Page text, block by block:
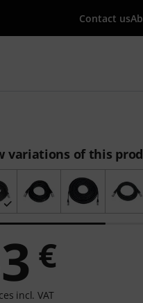
Contact us
search term
variations of this
€
incl. VAT